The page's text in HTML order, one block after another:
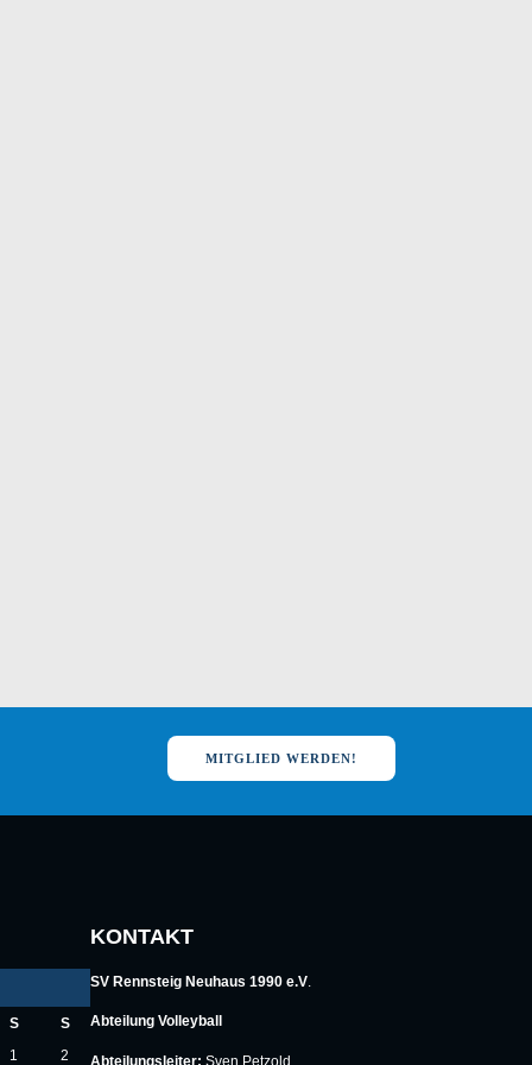
MITGLIED WERDEN!
S S
1 2
KONTAKT
SV Rennsteig Neuhaus 1990 e.V
Abteilung Volleyball
Abteilungsleiter: Sven Petzold